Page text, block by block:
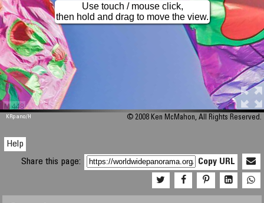
M 448
Use touch / mouse click,
then hold and drag to move the view.
KRpano/H © 2008 Ken McMahon, All Rights Reserved.
Help
Share this page:
Copy URL